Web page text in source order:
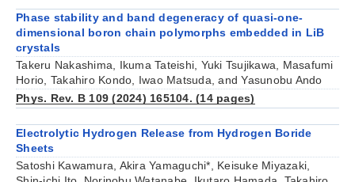
Phase stability and band degeneracy of quasi-one-
dimensional boron chain polymorphs embedded in LiB
crystals
Takeru Nakashima, Ikuma Tateishi, Yuki Tsujikawa, Masafumi
Horio, Takahiro Kondo, Iwao Matsuda, and Yasunobu Ando
Phys. Rev. B 109 (2024) 165104. (14 pages)
Electrolytic Hydrogen Release from Hydrogen Boride
Sheets
Satoshi Kawamura, Akira Yamaguchi*, Keisuke Miyazaki,